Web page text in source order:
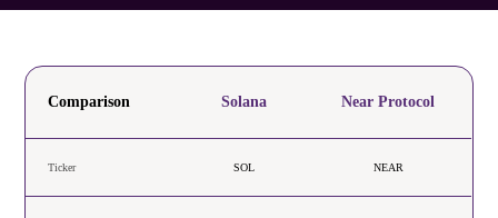
Comparison Solana Near Protocol
Ticker SOL NEAR